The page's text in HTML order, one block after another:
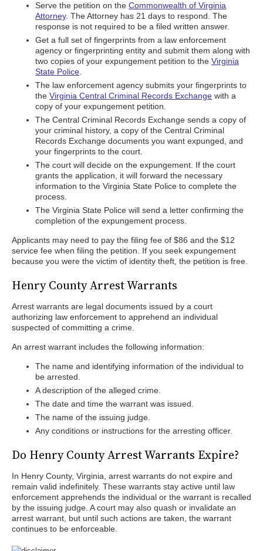
Serve the petition on the Commonwealth of Virginia
Attorney. The Attorney has 21 days to respond. The
response is not required to be a filed written answer.
Get a full set of fingerprints from a law enforcement
agency or fingerprinting entity and submit them along with
two copies of your expungement petition to the Virginia
State Police
The law enforcement agency submits your fingerprints to
the Virginia Central Criminal Records Exchange with a
copy of your expungement petition.
The Central Criminal Records Exchange sends a copy of
your criminal history, a copy of the Central Criminal
Records Exchange documents you want expunged, and
your fingerprints to the court.
The court will decide on the expungement. If the court
grants the application, it will forward the necessary
information to the Virginia State Police to complete the
process.
The Virginia State Police will send a letter confirming the
completion of the expungement process.
Applicants may need to pay the filing fee of $86 and the $12
service fee when filing the petition. If you seek expungement
because you were the victim of identity theft, the petition is free.
Henry County Arrest Warrants
Arrest warrants are legal documents issued by a court
authorizing law enforcement to apprehend an individual
suspected of committing a crime.
An arrest warrant includes the following information:
The name and identifying information of the individual to
be arrested.
A description of the alleged crime.
The date and time the warrant was issued.
The name of the issuing judge.
Any conditions or instructions for the arresting officer.
Do Henry County Arrest Warrants Expire?
In Henry County, Virginia, arrest warrants do not expire and
remain valid indefinitely. These warrants stay active until law
enforcement apprehends the individual or the warrant is recalled
by the issuing judge. A court may also quash or invalidate an
arrest warrant, but until such actions are taken, the warrant
continues to be enforceable.